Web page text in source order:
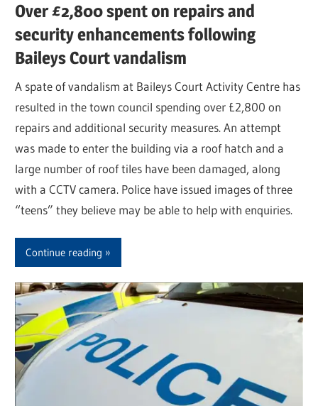
Over £2,800 spent on repairs and
security enhancements following
Baileys Court vandalism
A spate of vandalism at Baileys Court Activity Centre has
resulted in the town council spending over £2,800 on
repairs and additional security measures. An attempt
was made to enter the building via a roof hatch and a
large number of roof tiles have been damaged, along
with a CCTV camera. Police have issued images of three
“teens” they believe may be able to help with enquiries.
Continue reading